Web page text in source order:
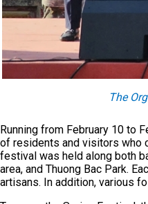
The
Running from February 10 to
of residents and visitors who
festival was held along both
area, and Thuong Bac Park.
artisans. In addition, various